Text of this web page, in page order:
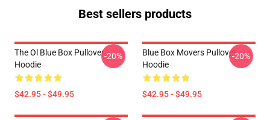
Best sellers products
The Ol Blue Box Pullover
Hoodie
$42.95 - $49.95
-20%
Blue Box Movers Pullover
Hoodie
$42.95 - $49.95
-20%